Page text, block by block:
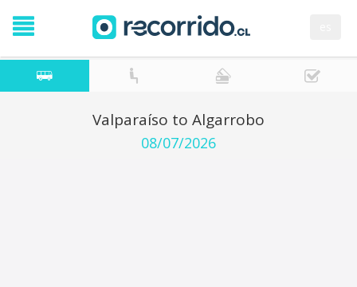
Valparaíso to Algarrobo
08/07/2026